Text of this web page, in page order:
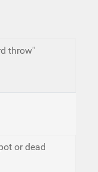
throw"
or dead